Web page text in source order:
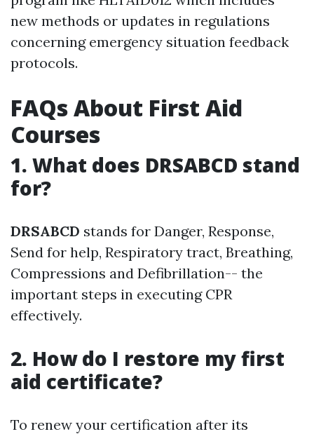
new methods or updates in regulations
concerning emergency situation feedback
protocols.
FAQs About First Aid
Courses
1. What does DRSABCD stand
for?
DRSABCD stands for Danger, Response,
Send for help, Respiratory tract, Breathing,
Compressions and Defibrillation-- the
important steps in executing CPR
effectively.
2. How do I restore my first
aid certificate?
To renew your certification after its